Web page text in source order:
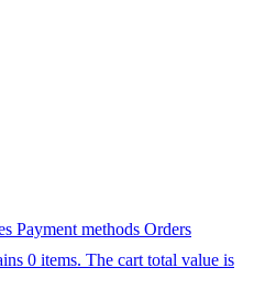
Payment methods Orders
0 items. The cart total value is